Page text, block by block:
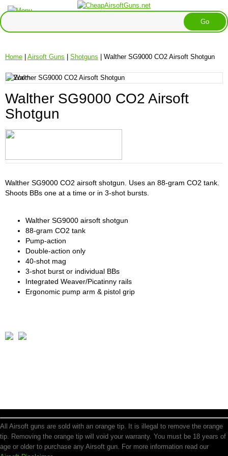
Home | Airsoft Guns | Shotguns | Walther SG9000 CO2 Airsoft Shotgun
Walther SG9000 CO2 Airsoft
Shotgun
Walther SG9000 CO2 airsoft shotgun. Uses an 88-gram CO2 tank.
Shoots BBs one at a time or in 3-shot bursts.
Walther SG9000 airsoft shotgun
88-gram CO2 tank
Pump-action
Double-action only
40-shot mag
3-shot burst or individual BBs
Integrated Weaver/Picatinny rails
Ergonomic pump arm & pistol grip
All Airsoft guns are sold with an orange tip. It is illegal to remove the orange
tip. Removing the orange tip will void your warranty. You must be 18 years of
age or older to purchase any Airsoft gun. For more information read our